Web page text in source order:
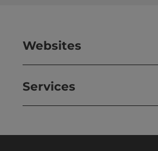
Websites
Services